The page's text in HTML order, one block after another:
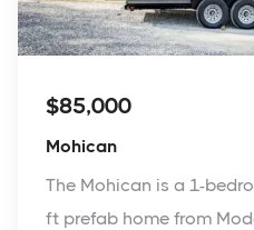
$85,000
Mohican
The Mohican is a 1-
ft prefab home from